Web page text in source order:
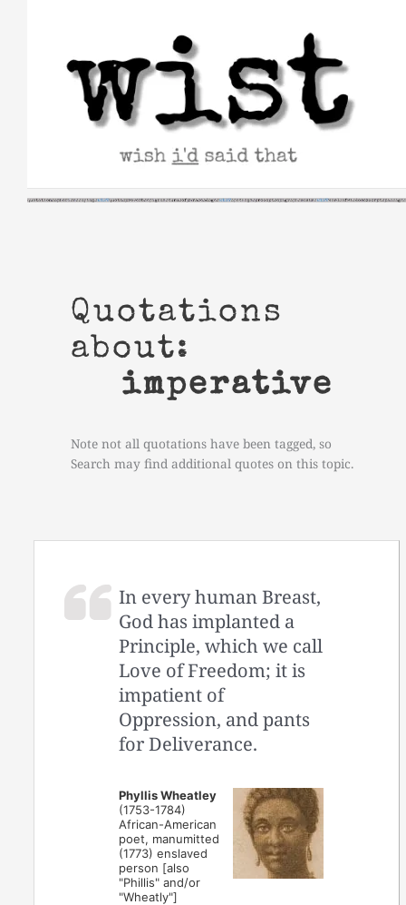
Quotations
about:
imperative
Note not all quotations have been tagged, so
Search may find additional quotes on this topic.
In every human Breast,
God has implanted a
Principle, which we call
Love of Freedom; it is
impatient of
Oppression, and pants
for Deliverance.
Phyllis Wheatley
(1753-1784)
African-American
poet, manumitted
(1773) enslaved
person [also
"Phillis" and/or
"Wheatly"]